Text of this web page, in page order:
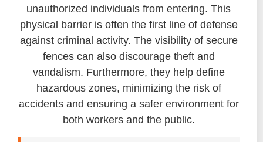
unauthorized individuals from entering. This
physical barrier is often the first line of defense
against criminal activity. The visibility of secure
fences can also discourage theft and
vandalism. Furthermore, they help define
hazardous zones, minimizing the risk of
accidents and ensuring a safer environment for
both workers and the public.